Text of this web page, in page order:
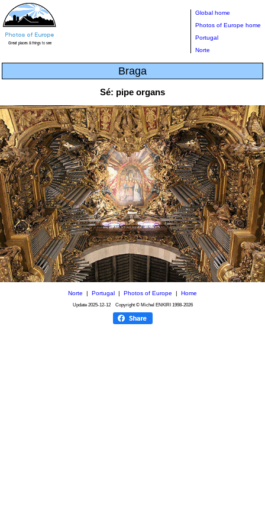
Global home
Photos of Europe home
Portugal
Norte
Braga
Sé: pipe organs
Norte | Portugal | Photos of Europe | Home
Update 2025-12-12Copyright © Michel ENKIRI 1998-2026